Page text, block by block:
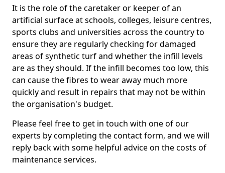
It is the role of the caretaker or keeper of an
artificial surface at schools, colleges, leisure centres,
sports clubs and universities across the country to
ensure they are regularly checking for damaged
areas of synthetic turf and whether the infill levels
are as they should. If the infill becomes too low, this
can cause the fibres to wear away much more
quickly and result in repairs that may not be within
the organisation's budget.
Please feel free to get in touch with one of our
experts by completing the contact form, and we will
reply back with some helpful advice on the costs of
maintenance services.